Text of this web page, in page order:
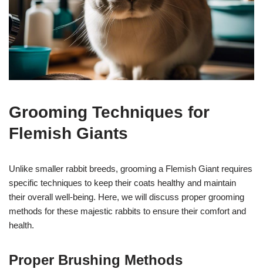
Grooming Techniques for
Flemish Giants
Unlike smaller rabbit breeds, grooming a Flemish Giant requires
specific techniques to keep their coats healthy and maintain
their overall well-being. Here, we will discuss proper grooming
methods for these majestic rabbits to ensure their comfort and
health.
Proper Brushing Methods